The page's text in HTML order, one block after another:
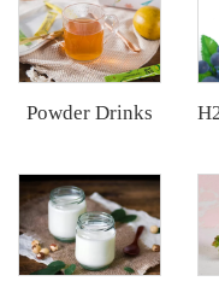
Powder Drinks